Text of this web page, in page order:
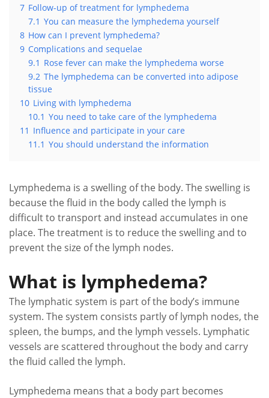
7 Follow-up of treatment for lymphedema
7.1 You can measure the lymphedema yourself
8 How can I prevent lymphedema?
9 Complications and sequelae
9.1 Rose fever can make the lymphedema worse
9.2 The lymphedema can be converted into adipose
tissue
10 Living with lymphedema
10.1 You need to take care of the lymphedema
11 Influence and participate in your care
11.1 You should understand the information
Lymphedema is a swelling of the body. The swelling is
because the fluid in the body called the lymph is
difficult to transport and instead accumulates in one
place. The treatment is to reduce the swelling and to
prevent the size of the lymph nodes.
What is lymphedema?
The lymphatic system is part of the body’s immune
system. The system consists partly of lymph nodes, the
spleen, the bumps, and the lymph vessels. Lymphatic
vessels are scattered throughout the body and carry
the fluid called the lymph.
Lymphedema means that a body part becomes